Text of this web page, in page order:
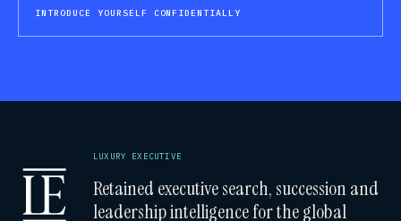
INTRODUCE YOURSELF CONFIDENTIALLY
LUXURY EXECUTIVE
Retained executive search, succession and
leadership intelligence for the global